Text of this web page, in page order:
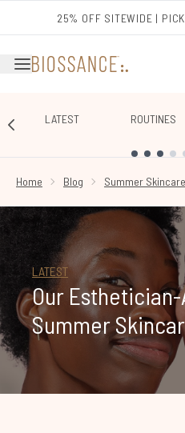
25% OFF SITEWIDE |
LATEST ROUTINES
Home
Blog Summer
LATEST
Our
Summer